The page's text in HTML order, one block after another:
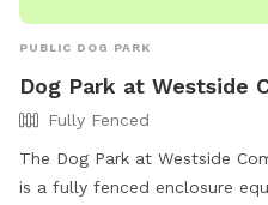
PUBLIC DOG PARK
Dog Park at Westside
Fully Fenced
The Dog Park at Westside
is a fully fenced enclosure